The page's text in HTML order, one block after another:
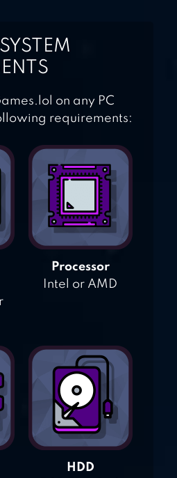
on any PC
requirements:
Processor
Intel or AMD
HDD